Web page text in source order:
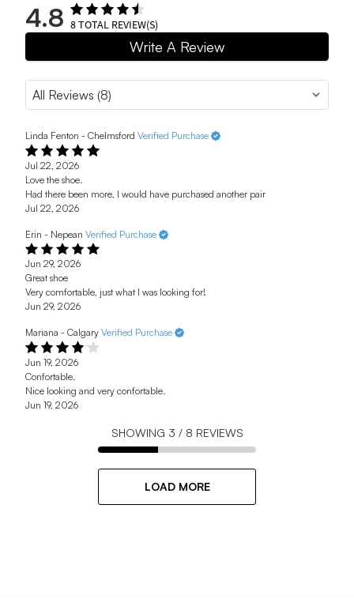
4.8 8TOTAL REVIEW(S)
Write A Review
Linda Fenton - Chelmsford Verified Purchase
Jul 22, 2026
Love the shoe.
Had there been more, I would have purchased another pair
Jul 22, 2026
Erin - Nepean Verified Purchase
Jun 29, 2026
Great shoe
Very comfortable, just what I was looking for!
Jun 29, 2026
Mariana - Calgary Verified Purchase
Jun 19, 2026
Confortable.
Nice looking and very confortable.
Jun 19, 2026
SHOWING 3 / 8 REVIEWS
LOAD MORE